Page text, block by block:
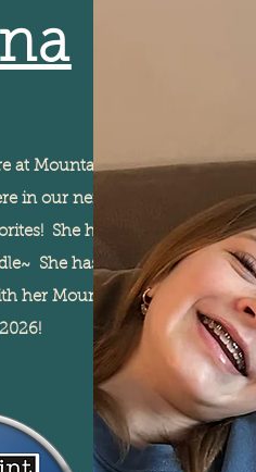
I'm a paragraph. Click
here to add your own
text and edit me. It's
easy.
at Mountain Sun, and we
in our neighborhood
She has a beautifully
She has a sunny, fun
her Mountain Sun